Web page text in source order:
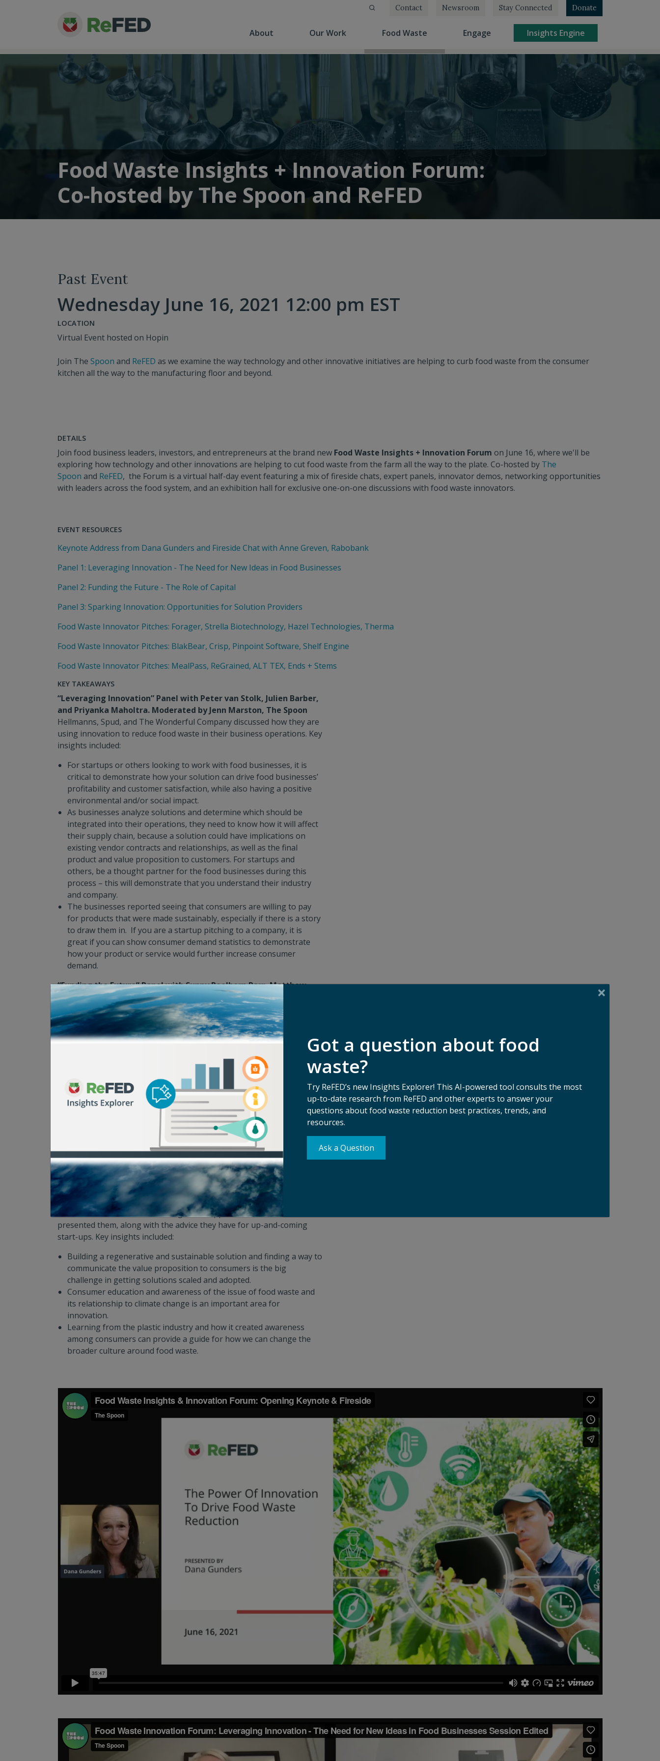
About Our Work Food Waste Engage(current) Insights Engine(current)
Contact Newsroom Stay Connected Donate
Food Waste Insights + Innovation Forum:
Co-hosted by The Spoon and ReFED
Past Event
Wednesday June 16, 2021 12:00 pm EST
LOCATION
Virtual Event hosted on Hopin
Join The Spoon and ReFED as we examine the way technology and other innovative initiatives are helping to curb food waste from the consumer
kitchen all the way to the manufacturing floor and beyond.
DETAILS
Join food business leaders, investors, and entrepreneurs at the brand new Food Waste Insights + Innovation Forum on June 16, where we'll be
exploring how technology and other innovations are helping to cut food waste from the farm all the way to the plate. Co-hosted by The
Spoon and ReFED, the Forum is a virtual half-day event featuring a mix of fireside chats, expert panels, innovator demos, networking opportunities
with leaders across the food system, and an exhibition hall for exclusive one-on-one discussions with food waste innovators.
EVENT RESOURCES
Keynote Address from Dana Gunders and Fireside Chat with Anne Greven, Rabobank
Panel 1: Leveraging Innovation - The Need for New Ideas in Food Businesses
Panel 2: Funding the Future - The Role of Capital
Panel 3: Sparking Innovation: Opportunities for Solution Providers
Food Waste Innovator Pitches: Forager, Strella Biotechnology, Hazel Technologies, Therma
Food Waste Innovator Pitches: BlakBear, Crisp, Pinpoint Software, Shelf Engine
Food Waste Innovator Pitches: MealPass, ReGrained, ALT TEX, Ends + Stems
KEY TAKEAWAYS
“Leveraging Innovation” Panel with Peter van Stolk, Julien Barber,
and Priyanka Maholtra. Moderated by Jenn Marston, The Spoon
Hellmanns, Spud, and The Wonderful Company discussed how they are
using innovation to reduce food waste in their business operations. Key
insights included:
For startups or others looking to work with food businesses, it is
critical to demonstrate how your solution can drive food businesses’
profitability and customer satisfaction, while also having a positive
environmental and/or social impact.
As businesses analyze solutions and determine which should be
integrated into their operations, they need to know how it will affect
their supply chain, because a solution could have implications on
existing vendor contracts and relationships, as well as the final
product and value proposition to customers. For startups and
others, be a thought partner for the food businesses during this
process – this will demonstrate that you understand their industry
and company.
The businesses reported seeing that consumers are willing to pay
for products that were made sustainably, especially if there is a story
to draw them in. If you are a startup pitching to a company, it is
great if you can show consumer demand statistics to demonstrate
how your product or service would further increase consumer
demand.
“Funding the Future” Panel with Sunny Reelhorn Parr, Matthew
Walker, and Alex Behar. Moderated by Alexandria Coari, ReFED
Capital providers discussed how they view their role in the food waste
ecosystem and what innovations are piquing the interest of the funder
community. Key insights included:
There has to be an economic case for food waste technologies and
solutions to attract the interest of many types of funders.
Different funders are looking for startups and solutions that are at
various stages of maturity. If you are a start-up pitching to a funder,
make the best use of everyone’s time by ensuring alignment from
the beginning with what exactly the funder is looking for.
Scaling high potential solutions is exactly how funders view their role
Upcycling and imperfect produce are solutions where funders have
particular interest as of late.
“Sparking Innovation” Panel with Ricky Ashenfelter, Ryan Pintado-
Vertner, and Christine Moseley. Moderated by Alejandro
Enamorado, ReFED
Innovators discussed the challenges and opportunities COVID-19 has
presented them, along with the advice they have for up-and-coming
start-ups. Key insights included:
Building a regenerative and sustainable solution and finding a way to
communicate the value proposition to consumers is the big
challenge in getting solutions scaled and adopted.
Consumer education and awareness of the issue of food waste and
its relationship to climate change is an important area for
innovation.
Learning from the plastic industry and how it created awareness
among consumers can provide a guide for how we can change the
broader culture around food waste.
Got a question about food
waste?
Try ReFED’s new Insights Explorer! This AI-powered tool consults the most
up-to-date research from ReFED and other experts to answer your
questions about food waste reduction best practices, trends, and
resources.
Ask a Question